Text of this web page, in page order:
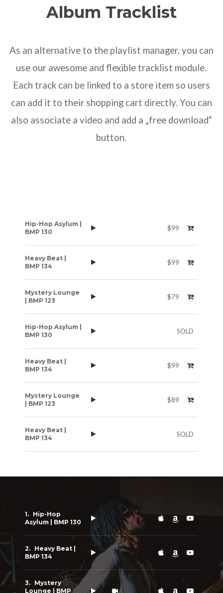
Album Tracklist
As an alternative to the playlist manager, you can
use our awesome and flexible tracklist module.
Each track can be linked to a store item so users
can add it to their shopping cart directly. You can
also associate a video and add a „free download“
button.
Hip-Hop Asylum |
BMP 130
$99
Heavy Beat |
BMP 134
$99
Mystery Lounge
| BMP 123
$79
Hip-Hop Asylum |
BMP 130
SOLD
Heavy Beat |
BMP 134
$99
Mystery Lounge
| BMP 123
$89
Heavy Beat |
BMP 134
SOLD
Hip-Hop
Asylum | BMP 130
Heavy Beat |
BMP 134
Mystery
Lounge | BMP